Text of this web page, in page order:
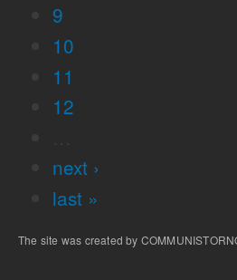
9
10
11
12
next ›
last »
The site was created by